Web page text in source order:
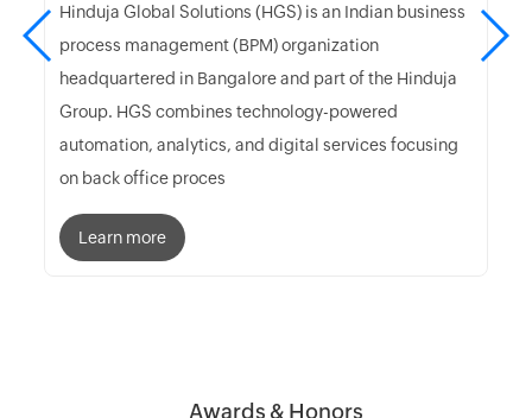
Hinduja Global Solutions (HGS) is an Indian business
process management (BPM) organization
headquartered in Bangalore and part of the Hinduja
Group. HGS combines technology-powered
automation, analytics, and digital services focusing
on back office proces
Learn more
Awards & Honors